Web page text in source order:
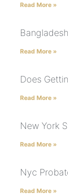
Read More »
Read More »
Does
Read More »
New York
Read More »
Nyc
Read More »